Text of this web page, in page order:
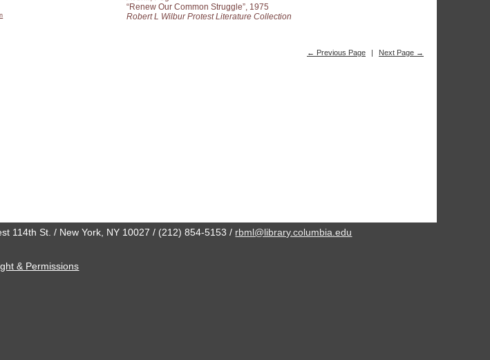
“Renew Our Common Struggle”, 1975
Robert L Wilbur Protest Literature Collection
← Previous Page | Next Page →
114th St. / New York, NY 10027 / (212) 854-5153 / rbml@library.columbia.edu
& Permissions